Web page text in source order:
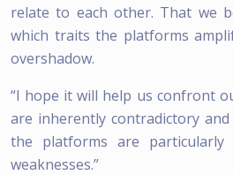
relate to each other. That we
which traits the platforms
overshadow.
“I hope it will help us confront
are inherently contradictory
the platforms are
weaknesses.”